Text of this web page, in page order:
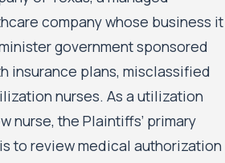
company whose business it
government sponsored
insurance plans, misclassified
nurses. As a utilization
nurse, the Plaintiffs’ primary
to review medical authorization
Public
Against
of